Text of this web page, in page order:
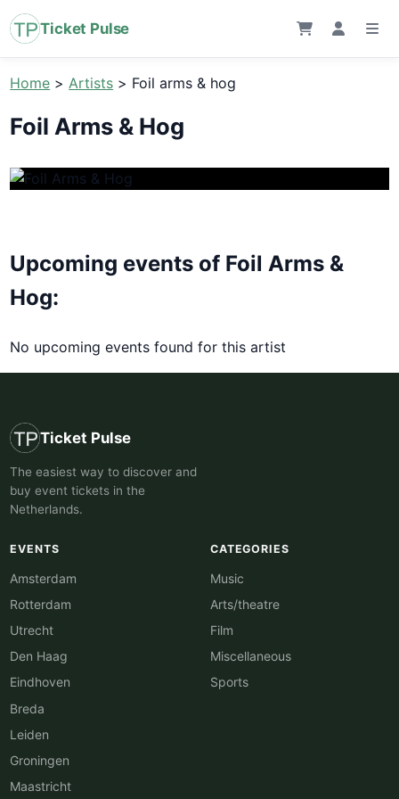
Ticket Pulse
Home >Artists > Foil arms & hog
Foil Arms & Hog
Upcoming events of Foil Arms &
Hog:
No upcoming events found for this artist
Ticket Pulse
The easiest way to discover and
buy event tickets in the
Netherlands.
EVENTS
Amsterdam
Rotterdam
Utrecht
Den Haag
Eindhoven
Breda
Leiden
Groningen
Maastricht
CATEGORIES
Music
Arts/theatre
Film
Miscellaneous
Sports